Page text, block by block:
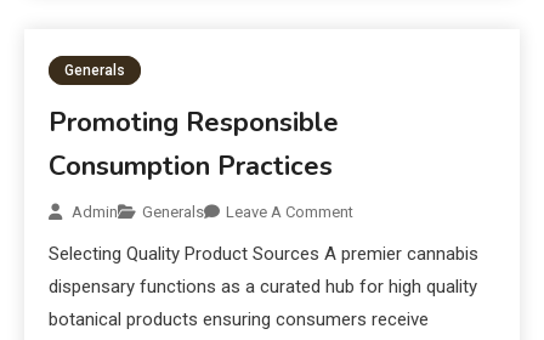
Generals
Promoting Responsible
Consumption Practices
Admin Generals Leave A Comment
Selecting Quality Product Sources A premier cannabis
dispensary functions as a curated hub for high quality
botanical products ensuring consumers receive